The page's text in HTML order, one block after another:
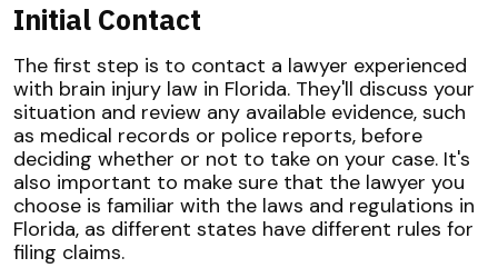
Initial Contact
The first step is to contact a lawyer experienced
with brain injury law in Florida. They'll discuss your
situation and review any available evidence, such
as medical records or police reports, before
deciding whether or not to take on your case. It's
also important to make sure that the lawyer you
choose is familiar with the laws and regulations in
Florida, as different states have different rules for
filing claims.